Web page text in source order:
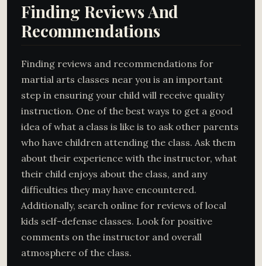
Finding Reviews And
Recommendations
Finding reviews and recommendations for
martial arts classes near you is an important
step in ensuring your child will receive quality
instruction. One of the best ways to get a good
idea of what a class is like is to ask other parents
who have children attending the class. Ask them
about their experience with the instructor, what
their child enjoys about the class, and any
difficulties they may have encountered.
Additionally, search online for reviews of local
kids self-defense classes. Look for positive
comments on the instructor and overall
atmosphere of the class.